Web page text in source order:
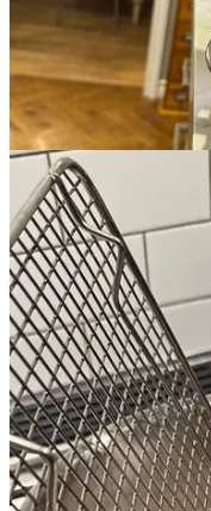
2
Do I know my audience
3
Until now.
Pro tip: You may think
on while running it under
6
8
Share
Previous
Next
Discussion about this